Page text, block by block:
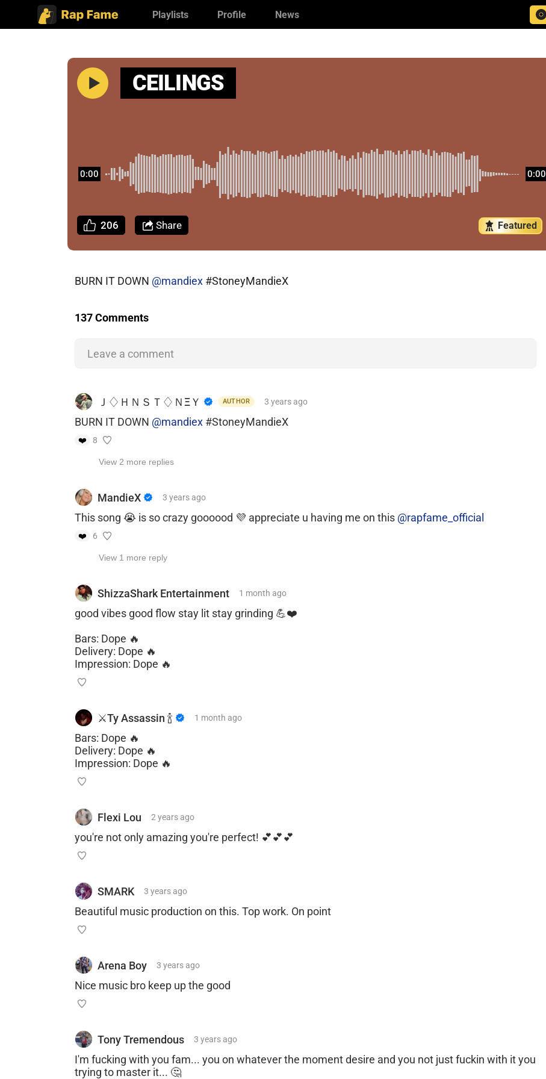
Playlists Profile News
CEILINGS
0:00 0:00
206 Share Featured
BURN IT DOWN @mandiex #StoneyMandieX
137 Comments
Leave a comment
Ｊ♢ＨＮＳＴ♢ＮΞＹ AUTHOR 3 years ago
BURN IT DOWN @mandiex #StoneyMandieX
❤️ 8
View 2 more replies
MandieX 3 yearsago
This song 😭 is so crazy goooood 💜 appreciate u having me on this @rapfame_official
❤️ 6
View 1 more reply
ShizzaShark Entertainment 1 month ago
good vibes good flow stay lit stay grinding 💪❤️
Bars: Dope 🔥
Delivery: Dope 🔥
Impression: Dope 🔥
⚔️Ty Assassin 🍾 1 month ago
Bars: Dope 🔥
Delivery: Dope 🔥
Impression: Dope 🔥
Flexi Lou 2 yearsago
you're not only amazing you're perfect! 💕💕💕
SMARK 3 yearsago
Beautiful music production on this. Top work. On point
Arena Boy 3 yearsago
Nice music bro keep up the good
Tony Tremendous 3 yearsago
I'm fucking with you fam... you on whatever the moment desire and you not just fuckin with it you
trying to master it... 🤔